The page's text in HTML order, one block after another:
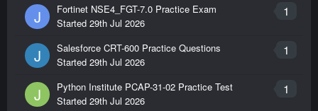
J 1
Fortinet NSE4_FGT-7.0 Practice Exam
Started 29th Jul 2026
J 1
Salesforce CRT-600 Practice Questions
Started 29th Jul 2026
J 1
Python Institute PCAP-31-02 Practice Test
Started 29th Jul 2026